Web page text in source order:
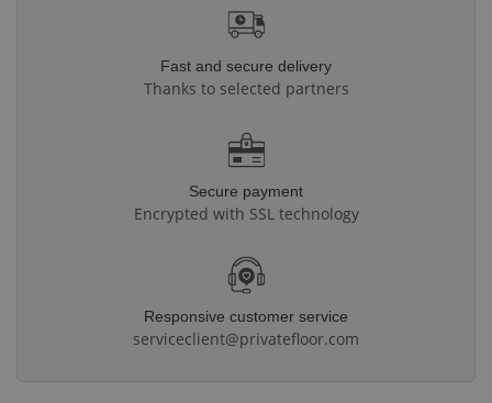
Fast and secure delivery
Thanks to selected partners
Secure payment
Encrypted with SSL technology
Responsive customer service
serviceclient@privatefloor.com